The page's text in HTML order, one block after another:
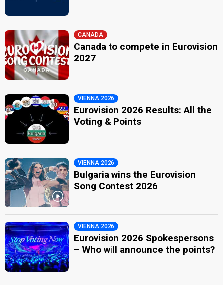
CANADA
Canada to compete in Eurovision
2027
VIENNA 2026
Eurovision 2026 Results: All the
Voting & Points
VIENNA 2026
Bulgaria wins the Eurovision
Song Contest 2026
VIENNA 2026
Eurovision 2026 Spokespersons
– Who will announce the points?